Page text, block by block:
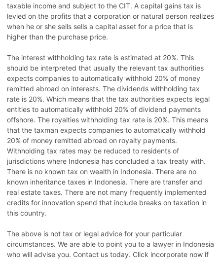
taxable income and subject to the CIT. A capital gains tax is
levied on the profits that a corporation or natural person realizes
when he or she sells sells a capital asset for a price that is
higher than the purchase price.
The interest withholding tax rate is estimated at 20%. This
should be interpreted that usually the relevant tax authorities
expects companies to automatically withhold 20% of money
remitted abroad on interests. The dividends withholding tax
rate is 20%. Which means that the tax authorities expects legal
entities to automatically withhold 20% of dividend payments
offshore. The royalties withholding tax rate is 20%. This means
that the taxman expects companies to automatically withhold
20% of money remitted abroad on royalty payments.
Withholding tax rates may be reduced to residents of
jurisdictions where Indonesia has concluded a tax treaty with.
There is no known tax on wealth in Indonesia. There are no
known inheritance taxes in Indonesia. There are transfer and
real estate taxes. There are not many frequently implemented
credits for innovation spend that include breaks on taxation in
this country.
The above is not tax or legal advice for your particular
circumstances. We are able to point you to a lawyer in Indonesia
who will advise you. Contact us today. Click incorporate now if